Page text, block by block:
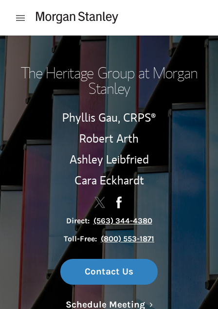
Open mobile menu
Return to Nav
The Heritage Group at Morgan
Stanley
Phyllis Gau, CRPS®
Robert Arth
Ashley Leibfried
Cara Eckhardt
Contact The Heritage Group
Link Opens in New Tab
Contact The Heritage
Link Opens in New Tab
Direct: (563) 344-4380
Toll-Free: (800) 553-1871
Contact Us
Schedule MeetingLink Opens in